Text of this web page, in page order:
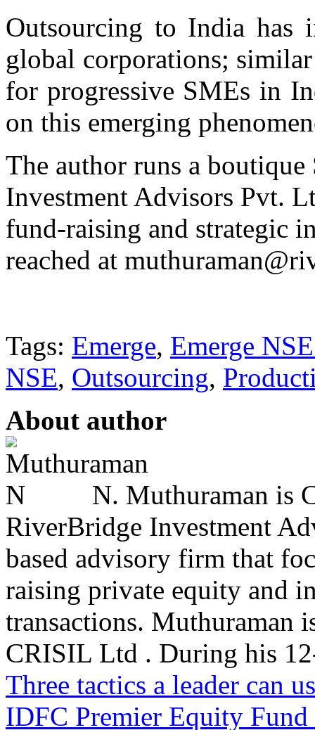
Outsourcing to India has
global corporations;
for progressive SMEs in
on this emerging
The author runs a
Investment Advisors Pvt.
fund-raising and strategic
reached at
Tags: Emerge, Emerge
NSE, Outsourcing,
About author
N. Muthuraman is
RiverBridge Investment
based advisory firm that
raising private equity and
transactions. Muthuraman
CRISIL Ltd . During his
Three tactics a leader can
IDFC Premier Equity Fund